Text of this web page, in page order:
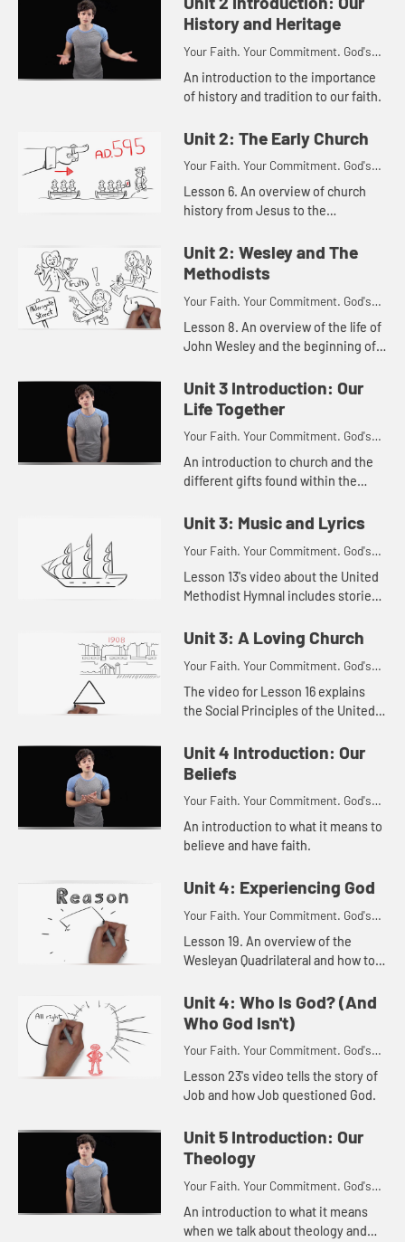
History and Heritage
Your Faith. Your Commitment. God's
Call.
An introduction to the importance
of history and tradition to our faith.
Unit 2: The Early Church
Your Faith. Your Commitment. God's
Call.
Lesson 6. An overview of church
history from Jesus to the
Unit 2: Wesley and The
Methodists
Your Faith. Your Commitment. God's
Call.
Lesson 8. An overview of the life of
John Wesley and the beginning of
Unit 3 Introduction: Our
Life Together
Your Faith. Your Commitment. God's
Call.
An introduction to church and the
different gifts found within the
Unit 3: Music and Lyrics
Your Faith. Your Commitment. God's
Call.
Lesson 13's video about the United
Methodist Hymnal includes stories
It Is Well With My Soul.
Unit 3: A Loving Church
Your Faith. Your Commitment. God's
Call.
The video for Lesson 16 explains
the Social Principles of the United
Unit 4 Introduction: Our
Beliefs
Your Faith. Your Commitment. God's
Call.
An introduction to what it means to
believe and have faith.
Unit 4: Experiencing God
Your Faith. Your Commitment. God's
Call.
Lesson 19. An overview of the
Wesleyan Quadrilateral and how to
Unit 4: Who Is God? (And
Who God Isn't)
Your Faith. Your Commitment. God's
Call.
Lesson 23's video tells the story of
Job and how Job questioned God.
Unit 5 Introduction: Our
Theology
Your Faith. Your Commitment. God's
Call.
An introduction to what it means
when we talk about theology and